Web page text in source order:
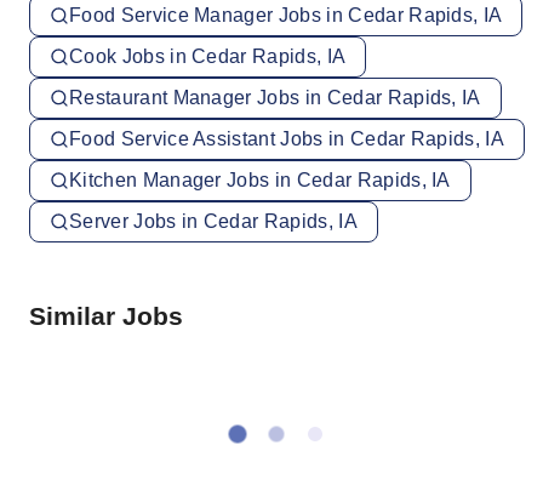
Food Service Manager Jobs in Cedar Rapids, IA
Cook Jobs in Cedar Rapids, IA
Restaurant Manager Jobs in Cedar Rapids, IA
Food Service Assistant Jobs in Cedar Rapids, IA
Kitchen Manager Jobs in Cedar Rapids, IA
Server Jobs in Cedar Rapids, IA
Similar Jobs